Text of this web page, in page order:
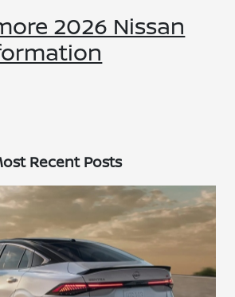
2026 Nissan
Recent Posts